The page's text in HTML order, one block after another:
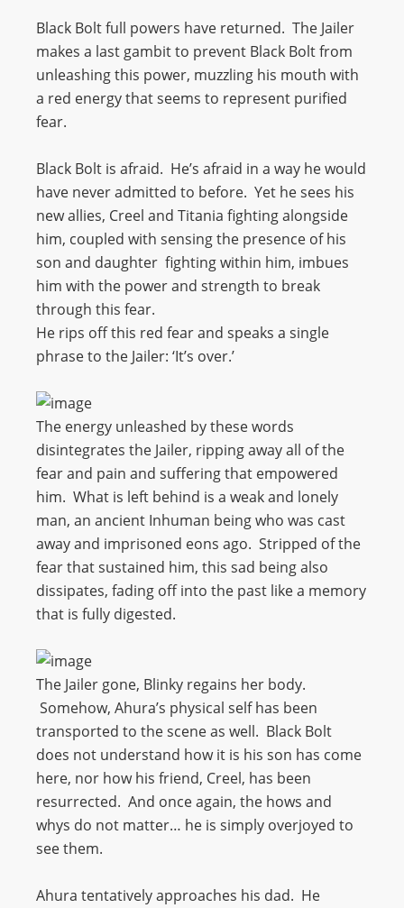
Black Bolt full powers have returned. The Jailer
makes a last gambit to prevent Black Bolt from
unleashing this power, muzzling his mouth with
a red energy that seems to represent purified
fear.
Black Bolt is afraid. He’s afraid in a way he would
have never admitted to before. Yet he sees his
new allies, Creel and Titania fighting alongside
him, coupled with sensing the presence of his
son and daughter fighting within him, imbues
him with the power and strength to break
through this fear.
He rips off this red fear and speaks a single
phrase to the Jailer: ‘It’s over.’
The energy unleashed by these words
disintegrates the Jailer, ripping away all of the
fear and pain and suffering that empowered
him. What is left behind is a weak and lonely
man, an ancient Inhuman being who was cast
away and imprisoned eons ago. Stripped of the
fear that sustained him, this sad being also
dissipates, fading off into the past like a memory
that is fully digested.
The Jailer gone, Blinky regains her body.
Somehow, Ahura’s physical self has been
transported to the scene as well. Black Bolt
does not understand how it is his son has come
here, nor how his friend, Creel, has been
resurrected. And once again, the hows and
whys do not matter… he is simply overjoyed to
see them.
Ahura tentatively approaches his dad. He